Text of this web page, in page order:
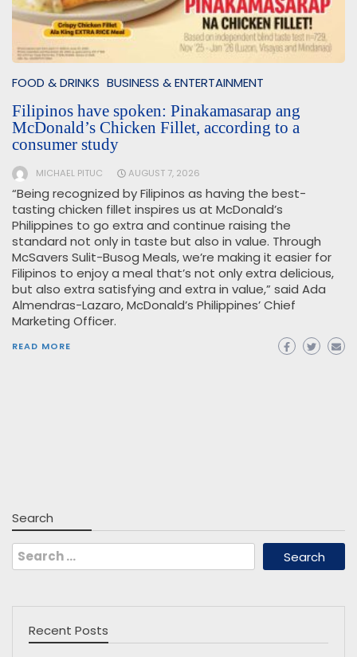
FOOD & DRINKS BUSINESS & ENTERTAINMENT
Filipinos have spoken: Pinakamasarap ang
McDonald’s Chicken Fillet, according to a
consumer study
MICHAEL PITUC AUGUST 7, 2026
“Being recognized by Filipinos as having the best-
tasting chicken fillet inspires us at McDonald’s
Philippines to go extra and continue raising the
standard not only in taste but also in value. Through
McSavers Sulit-Busog Meals, we’re making it easier for
Filipinos to enjoy a meal that’s not only extra delicious,
but also extra satisfying and extra in value,” said Ada
Almendras-Lazaro, McDonald’s Philippines’ Chief
Marketing Officer.
READ MORE
Search
Search
for:
Recent Posts